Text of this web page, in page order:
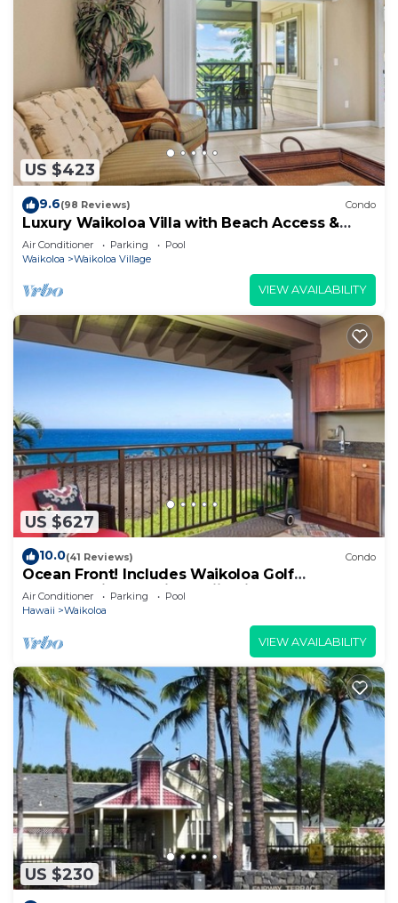
US $423
9.6(98 Reviews) Condo
Luxury Waikoloa Villa with Beach Access &
Pool
Air Conditioner Parking
Pool
Waikoloa
Waikoloa Village
VIEW AVAILABILITY
US $627
10.0(41 Reviews) Condo
Ocean Front! Includes Waikoloa Golf
Membership Benefits. Halii Kai 13A
Air Conditioner Parking
Pool
Hawaii
Waikoloa
VIEW AVAILABILITY
US $230